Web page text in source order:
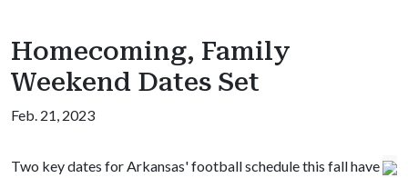
Homecoming, Family
Weekend Dates Set
Feb. 21, 2023
Two key dates for Arkansas' football schedule this fall have